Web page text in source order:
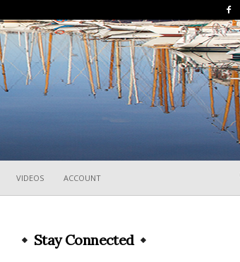
VIDEOS ACCOUNT
Stay Connected